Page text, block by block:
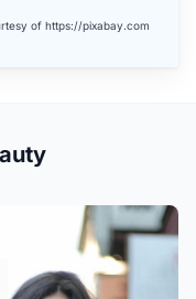
of https://pixabay.com